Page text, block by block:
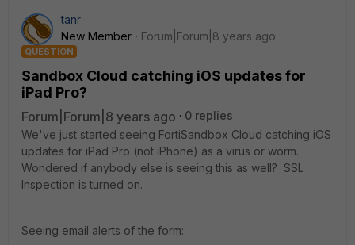
tanr
New Member
Forum|Forum|8 years ago
QUESTION
Sandbox Cloud catching iOS updates for
iPad Pro?
Forum|Forum|8 years ago
0 replies
We've just started seeing FortiSandbox Cloud catching iOS
updates for iPad Pro (not iPhone) as a virus or worm.
Wondered if anybody else is seeing this as well? SSL
Inspection is turned on.
Seeing email alerts of the form: